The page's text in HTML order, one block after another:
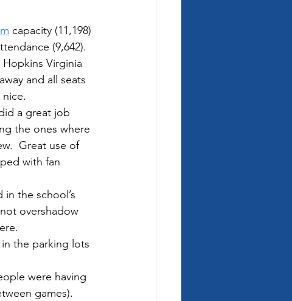
capacity (11,198)
(9,642).
Virginia
and all seats
a great job
the ones where
Great use of
with fan
the school’s
overshadow
the parking lots
were having
games).